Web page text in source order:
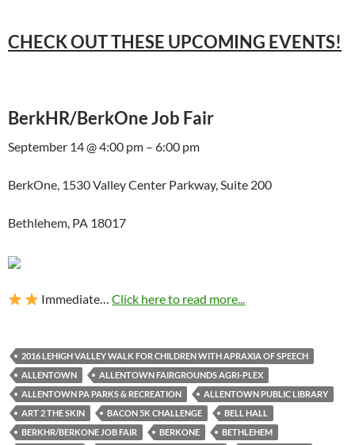
CHECK OUT THESE UPCOMING EVENTS!
BerkHR/BerkOne Job Fair
September 14 @ 4:00 pm – 6:00 pm
BerkOne, 1530 Valley Center Parkway, Suite 200
Bethlehem, PA 18017
Immediate…Click here to read more...
2016 LEHIGH VALLEY WALK FOR CHILDREN WITH APRAXIA OF SPEECH
ALLENTOWN
ALLENTOWN FAIRGROUNDS AGRI-PLEX
ALLENTOWN PA PARKS & RECREATION
ALLENTOWN PUBLIC LIBRARY
ART 2 THE SKIN
BACON 5K CHALLENGE
BELL HALL
BERKHR/BERKONE JOB FAIR
BERKONE
BETHLEHEM